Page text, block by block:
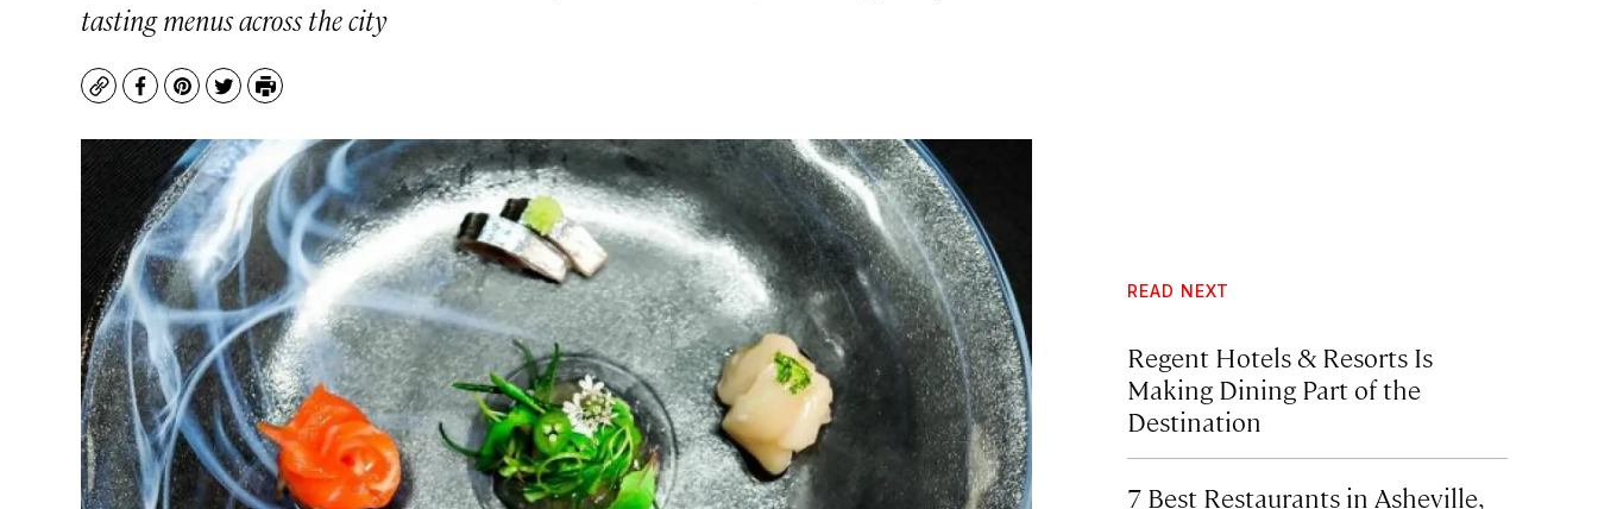
tasting menus across the city
CopyFacebook
Pinterest
TwitterPrint
READ NEXT
Regent Hotels & Resorts Is
Making Dining Part of the
Destination
7 Best Restaurants in Asheville,